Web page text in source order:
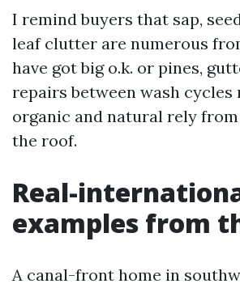
I remind buyers that sap,
leaf clutter are numerous
have got big o.k. or pines,
repairs between wash cycles
organic and natural rely
the roof.
Real-
examples from
A canal-front home in